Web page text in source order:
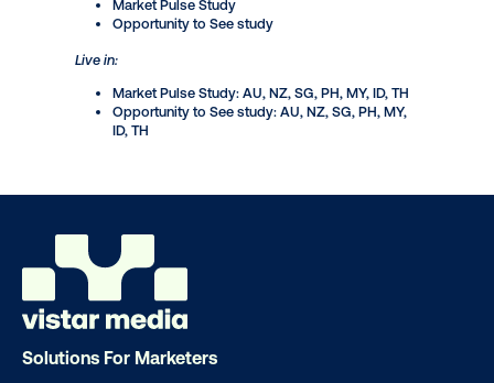
provides robust insights into consumer behaviour by
enabling pre and post campaign studies through
targeted online surveys. By accessing nationally
Pureprofile ensures that the data reflects the diverse
demographics in the regions, including age, gender
and household income.
Market Pulse Study
Live in:
Market Pulse Study: AU, NZ, SG, PH, MY, ID, TH
Opportunity to See study: AU, NZ, SG, PH, MY,
Solutions For Marketers